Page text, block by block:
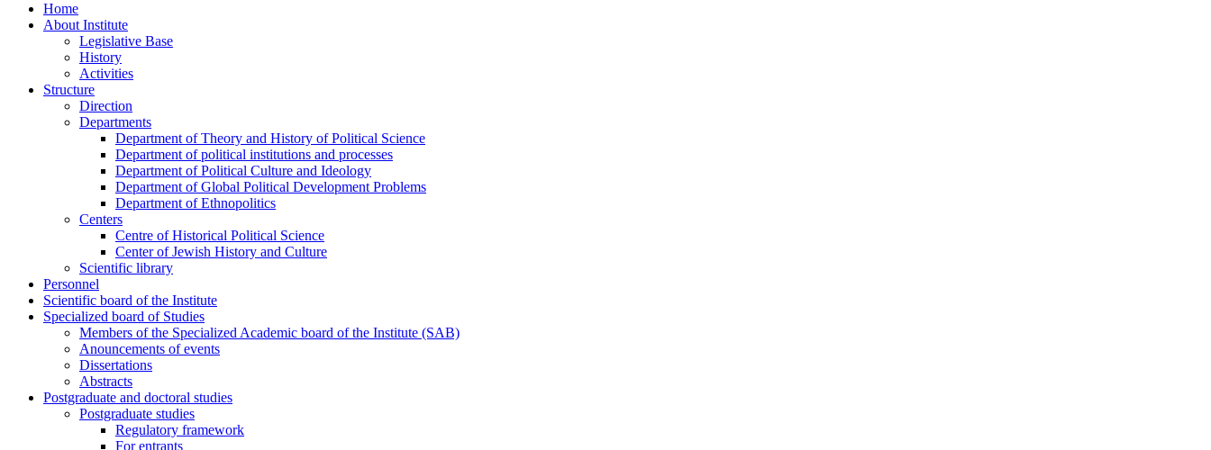
Home
About Institute
Legislative Base
History
Activities
Structure
Direction
Departments
Department of Theory and History of Political Science
Department of political institutions and processes
Department of Political Culture and Ideology
Department of Global Political Development Problems
Department of Ethnopolitics
Centers
Centre of Historical Political Science
Center of Jewish History and Culture
Scientific library
Personnel
Scientific board of the Institute
Specialized board of Studies
Members of the Specialized Academic board of the Institute (SAB)
Anouncements of events
Dissertations
Abstracts
Postgraduate and doctoral studies
Postgraduate studies
Regulatory framework
For entrants